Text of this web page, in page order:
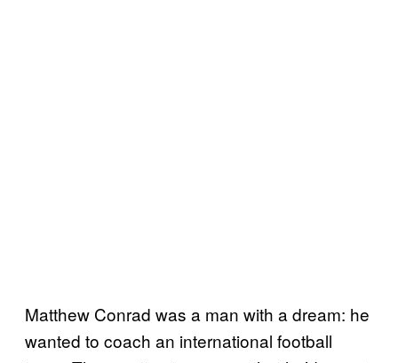
Matthew Conrad was a man with a dream: he
wanted to coach an international football